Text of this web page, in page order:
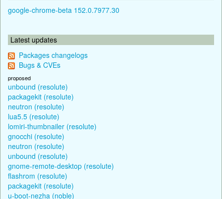
google-chrome-beta 152.0.7977.30
Latest updates
Packages changelogs
Bugs & CVEs
proposed
unbound (resolute)
packagekit (resolute)
neutron (resolute)
lua5.5 (resolute)
lomiri-thumbnailer (resolute)
gnocchi (resolute)
neutron (resolute)
unbound (resolute)
gnome-remote-desktop (resolute)
flashrom (resolute)
packagekit (resolute)
u-boot-nezha (noble)